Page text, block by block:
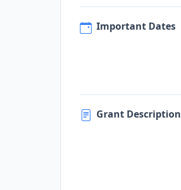
Important Dates
Grant Description